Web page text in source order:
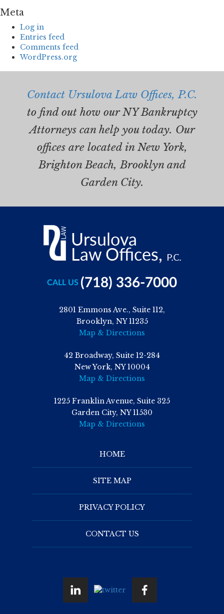
Meta
Log in
Entries feed
Comments feed
WordPress.org
Contact Ursulova Law Offices, P.C.
to find out how our NY Bankruptcy
Attorneys can help you today. Our
offices are located in New York,
Brighton Beach, Brooklyn and
Garden City.
CALL US (718) 336-7000
2801 Emmons Ave., Suite 112,
Brooklyn, NY 11235
Map & Directions
42 Broadway, Suite 12-284
New York, NY 10004
Map & Directions
1225 Franklin Avenue, Suite 325
Garden City, NY 11530
Map & Directions
HOME
SITE MAP
PRIVACY POLICY
CONTACT US